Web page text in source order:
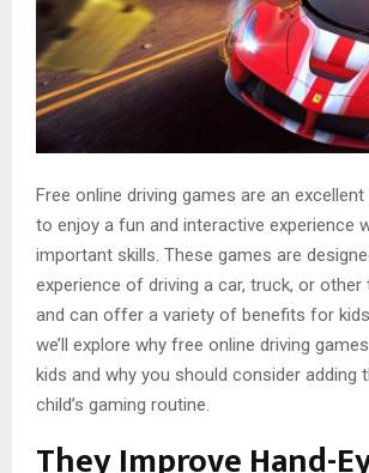
Free online driving games are an
to enjoy a fun and interactive experience
important skills. These games are
experience of driving a car, truck, or other
and can offer a variety of benefits for
we’ll explore why free online driving
kids and why you should consider adding
child’s gaming routine.
They Improve Hand-